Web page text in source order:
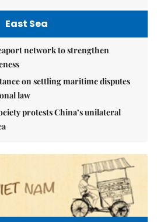
East Sea
network to strengthen
on settling maritime disputes
law
protests China’s unilateral